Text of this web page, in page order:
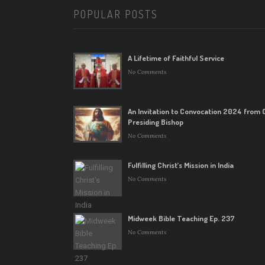
POPULAR POSTS
A Lifetime of Faithful Service
No Comments
An Invitation to Convocation 2024 from
Presiding Bishop
No Comments
Fulfilling Christ’s Mission in India
No Comments
Midweek Bible Teaching Ep. 237
No Comments